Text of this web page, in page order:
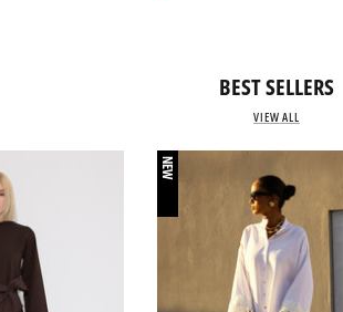
BEST SELLERS
VIEW ALL
NEW